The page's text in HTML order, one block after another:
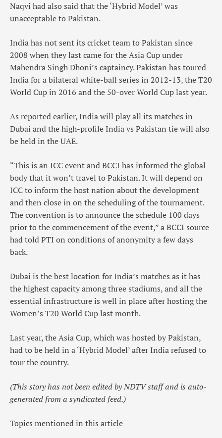
Naqvi had also said that the ‘Hybrid Model’ was
unacceptable to Pakistan.
India has not sent its cricket team to Pakistan since
2008 when they last came for the Asia Cup under
Mahendra Singh Dhoni’s captaincy. Pakistan has toured
India for a bilateral white-ball series in 2012-13, the T20
World Cup in 2016 and the 50-over World Cup last year.
As reported earlier, India will play all its matches in
Dubai and the high-profile India vs Pakistan tie will also
be held in the UAE.
“This is an ICC event and BCCI has informed the global
body that it won’t travel to Pakistan. It will depend on
ICC to inform the host nation about the development
and then close in on the scheduling of the tournament.
The convention is to announce the schedule 100 days
prior to the commencement of the event,” a BCCI source
had told PTI on conditions of anonymity a few days
back.
Dubai is the best location for India’s matches as it has
the highest capacity among three stadiums, and all the
essential infrastructure is well in place after hosting the
Women’s T20 World Cup last month.
Last year, the Asia Cup, which was hosted by Pakistan,
had to be held in a ‘Hybrid Model’ after India refused to
tour the country.
(This story has not been edited by NDTV staff and is auto-
generated from a syndicated feed.)
Topics mentioned in this article